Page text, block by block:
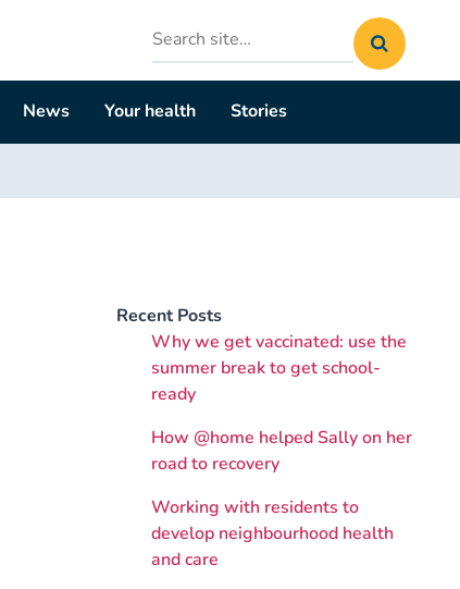
Search
site
News Your health Stories
Recent Posts
Why we get vaccinated: use the
summer break to get school-
ready
How @home helped Sally on her
road to recovery
Working with residents to
develop neighbourhood health
and care